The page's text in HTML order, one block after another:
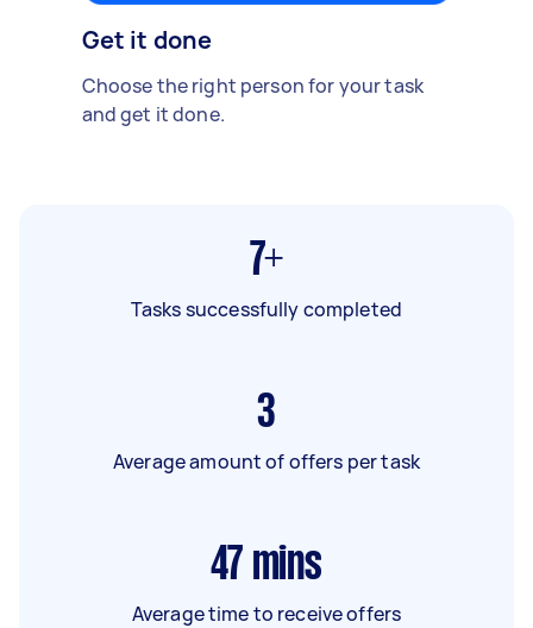
Get it done
Choose the right person for your task
and get it done.
7+
Tasks successfully completed
3
Average amount of offers per task
47 mins
Average time to receive offers